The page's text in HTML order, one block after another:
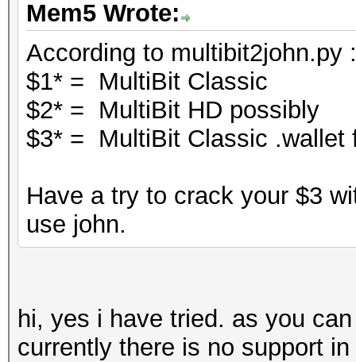
Mem5 Wrote:
According to multibit2john.py :
$1* = MultiBit Classic
$2* = MultiBit HD possibly
$3* = MultiBit Classic .wallet
Have a try to crack your $3
use john.
hi, yes i have tried. as you
currently there is no support